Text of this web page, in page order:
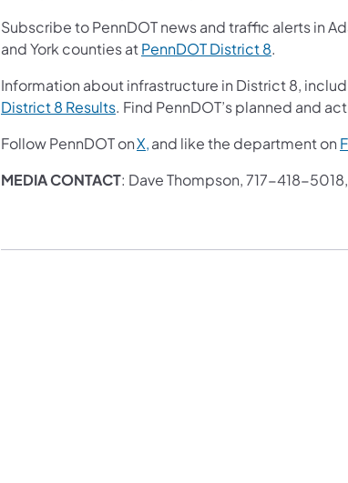
Subscribe to PennDOT news and traffic alerts in
and York counties atPennDOT District 8.
Information about infrastructure in District 8,
District 8 Results. Find PennDOT’s planned and
Follow PennDOT onX,and like the department on
MEDIA CONTACT: Dave Thompson, 717-418-5018,